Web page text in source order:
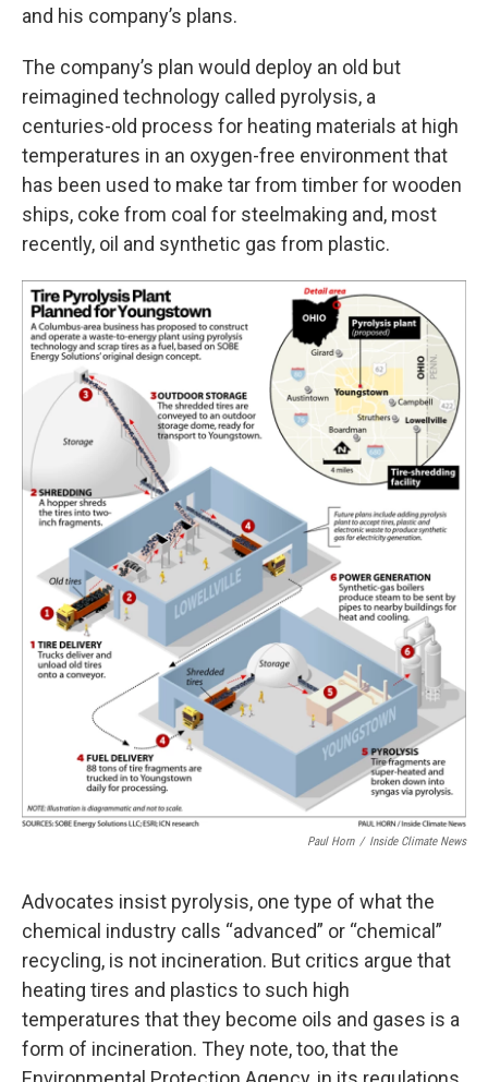
and his company’s plans.
The company’s plan would deploy an old but
reimagined technology called pyrolysis, a
centuries-old process for heating materials at high
temperatures in an oxygen-free environment that
has been used to make tar from timber for wooden
ships, coke from coal for steelmaking and, most
recently, oil and synthetic gas from plastic.
Paul Horn / Inside Climate News
Advocates insist pyrolysis, one type of what the
chemical industry calls “advanced” or “chemical”
recycling, is not incineration. But critics argue that
heating tires and plastics to such high
temperatures that they become oils and gases is a
form of incineration. They note, too, that the